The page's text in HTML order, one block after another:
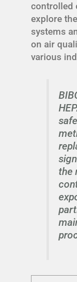
controlled
explore
systems
on air
various
the